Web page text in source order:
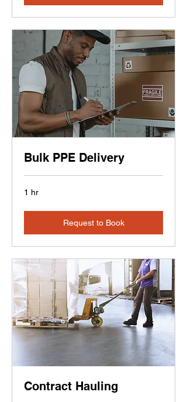
Bulk PPE Delivery
1 hr
Request to Book
Contract Hauling